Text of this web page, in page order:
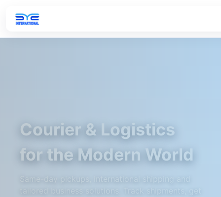
Courier & Logistics
for the Modern World
Same-day pickups, international shipping and
tailored business solutions. Track shipments, get